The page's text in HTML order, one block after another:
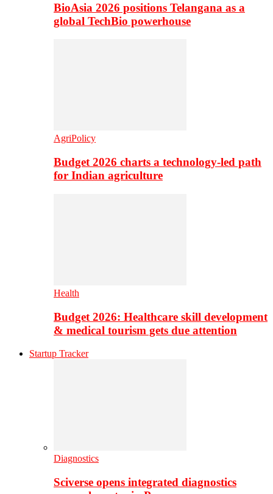
BioAsia 2026 positions Telangana as a
global TechBio powerhouse
AgriPolicy
Budget 2026 charts a technology-led path
for Indian agriculture
Health
Budget 2026: Healthcare skill development
& medical tourism gets due attention
Startup Tracker
Diagnostics
Sciverse opens integrated diagnostics